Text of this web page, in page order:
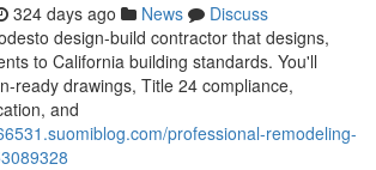
324 days ago News
Discuss
design-build contractor that designs,
to California building standards. You'll
ready drawings, Title 24 compliance,
and
professional-remodeling-